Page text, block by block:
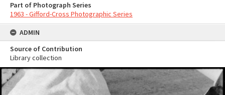
Part of Photograph Series
1963 - Gifford-Cross Photographic Series
ADMIN
Source of Contribution
Library collection